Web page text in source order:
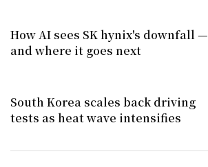
How AI sees SK hynix's downfall —
and where it goes next
South Korea scales back driving
tests as heat wave intensifies